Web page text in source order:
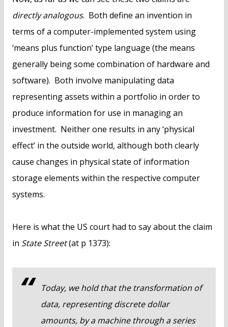
directly analogous. Both define an invention in
terms of a computer-implemented system using
‘means plus function’ type language (the means
generally being some combination of hardware and
software). Both involve manipulating data
representing assets within a portfolio in order to
produce information for use in managing an
investment. Neither one results in any ‘physical
effect’ in the outside world, although both clearly
cause changes in physical state of information
storage elements within the respective computer
systems.
Here is what the US court had to say about the claim
in State Street(at p 1373):
Today, we hold that the transformation of
data, representing discrete dollar
amounts, by a machine through a series